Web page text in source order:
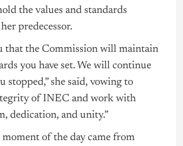
the values and standards
predecessor.
that the Commission will maintain
you have set. We will continue
stopped,” she said, vowing to
of INEC and work with
dedication, and unity.”
of the day came from